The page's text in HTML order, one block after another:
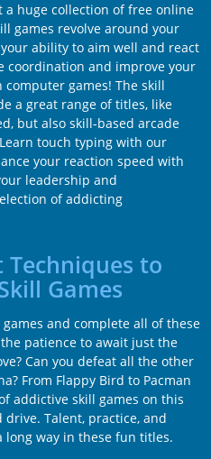
a huge collection of free online
games revolve around your
ability to aim well and react
coordination and improve your
games! The skill
a great range of titles, like
but also skill-based arcade
touch typing with our
your reaction speed with
leadership and
of addicting
Techniques to
Games
and complete all of these
patience to await just the
Can you defeat all the other
From Flappy Bird to Pacman
addictive skill games on this
Talent, practice, and
long way in these fun titles.